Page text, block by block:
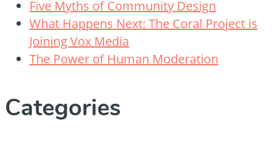
Five Myths of Community Design
What Happens Next: The Coral Project is
Joining Vox Media
The Power of Human Moderation
Categories